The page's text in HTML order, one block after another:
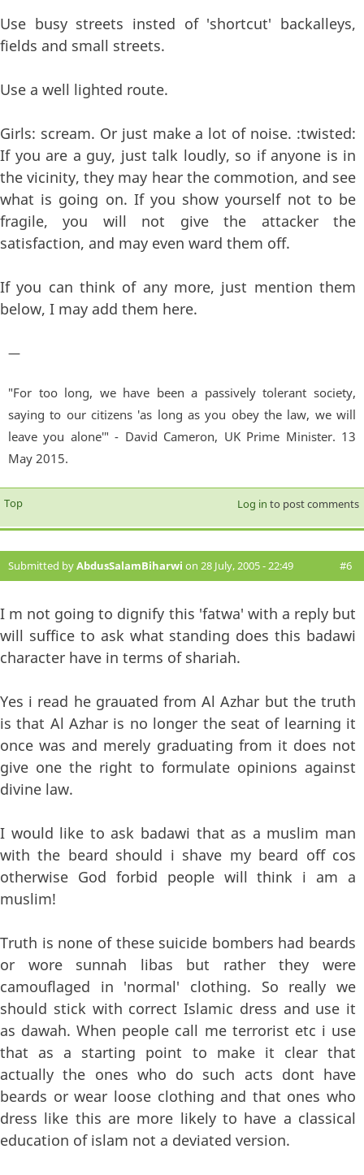
Use busy streets insted of 'shortcut' backalleys,
fields and small streets.
Use a well lighted route.
Girls: scream. Or just make a lot of noise. :twisted:
If you are a guy, just talk loudly, so if anyone is in
the vicinity, they may hear the commotion, and see
what is going on. If you show yourself not to be
fragile, you will not give the attacker the
satisfaction, and may even ward them off.
If you can think of any more, just mention them
below, I may add them here.
—
"For too long, we have been a passively tolerant society,
saying to our citizens 'as long as you obey the law, we will
leave you alone'" - David Cameron, UK Prime Minister. 13
May 2015.
Top Log in to post comments
Submitted byAbdusSalamBiharwi on 28 July, 2005 - 22:49 #6
I m not going to dignify this 'fatwa' with a reply but
will suffice to ask what standing does this badawi
character have in terms of shariah.
Yes i read he grauated from Al Azhar but the truth
is that Al Azhar is no longer the seat of learning it
once was and merely graduating from it does not
give one the right to formulate opinions against
divine law.
I would like to ask badawi that as a muslim man
with the beard should i shave my beard off cos
otherwise God forbid people will think i am a
muslim!
Truth is none of these suicide bombers had beards
or wore sunnah libas but rather they were
camouflaged in 'normal' clothing. So really we
should stick with correct Islamic dress and use it
as dawah. When people call me terrorist etc i use
that as a starting point to make it clear that
actually the ones who do such acts dont have
beards or wear loose clothing and that ones who
dress like this are more likely to have a classical
education of islam not a deviated version.